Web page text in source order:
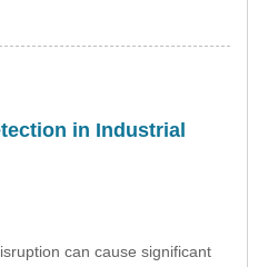
in Industrial
can cause significant